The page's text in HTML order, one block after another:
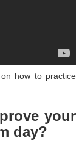
how to practice
your
day?